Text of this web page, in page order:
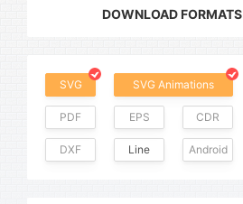
DOWNLOAD FORMATS
SVG SVG Animations
PDF EPS CDR
DXF Line Android